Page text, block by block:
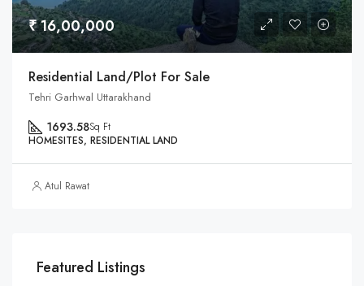
₹ 16,00,000
Residential Land/Plot For Sale
Tehri Garhwal Uttarakhand
1693.58Sq Ft
HOMESITES, RESIDENTIAL LAND
Atul Rawat
Featured Listings